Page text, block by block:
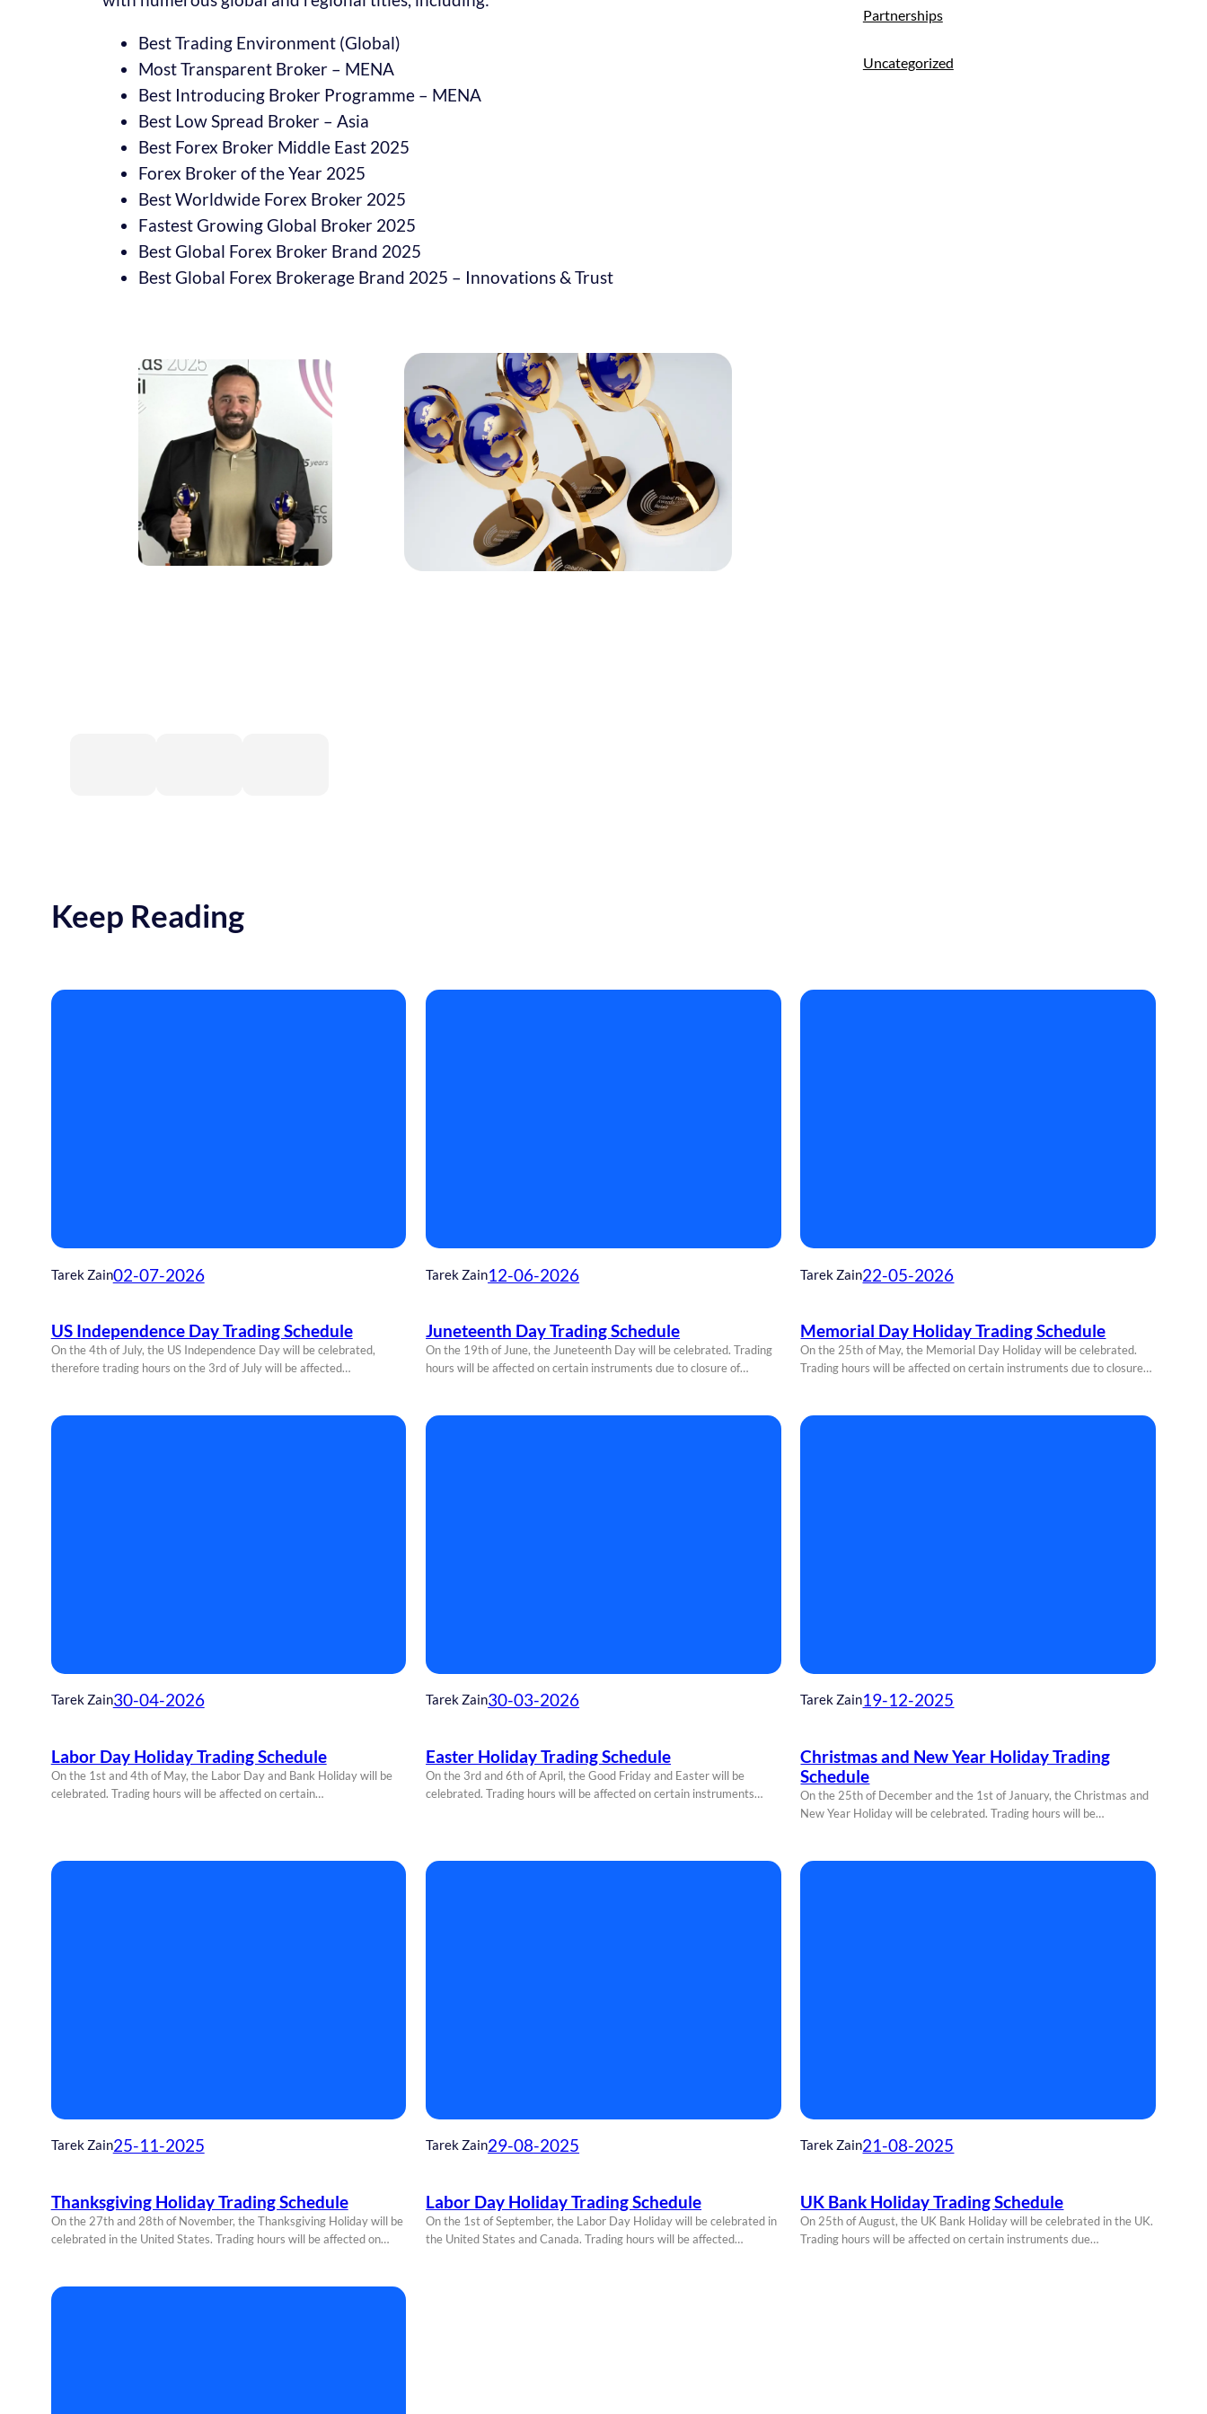
Best Trading Environment (Global)
Most Transparent Broker – MENA
Best Introducing Broker Programme – MENA
Best Low Spread Broker – Asia
Best Forex Broker Middle East 2025
Forex Broker of the Year 2025
Best Worldwide Forex Broker 2025
Fastest Growing Global Broker 2025
Best Global Forex Broker Brand 2025
Best Global Forex Brokerage Brand 2025 – Innovations & Trust
Partnerships
Uncategorized
Keep Reading
Tarek Zain02-07-2026
US Independence Day Trading Schedule
On the 4th of July, the US Independence Day will be celebrated,
therefore trading hours on the 3rd of July will be affected…
Tarek Zain12-06-2026
Juneteenth Day Trading Schedule
On the 19th of June, the Juneteenth Day will be celebrated. Trading
hours will be affected on certain instruments due to closure of…
Tarek Zain22-05-2026
Memorial Day Holiday Trading Schedule
On the 25th of May, the Memorial Day Holiday will be celebrated.
Trading hours will be affected on certain instruments due to closure…
Tarek Zain30-04-2026
Labor Day Holiday Trading Schedule
On the 1st and 4th of May, the Labor Day and Bank Holiday will be
celebrated. Trading hours will be affected on certain…
Tarek Zain30-03-2026
Easter Holiday Trading Schedule
On the 3rd and 6th of April, the Good Friday and Easter will be
celebrated. Trading hours will be affected on certain instruments…
Tarek Zain19-12-2025
Christmas and New Year Holiday Trading
Schedule
On the 25th of December and the 1st of January, the Christmas and
New Year Holiday will be celebrated. Trading hours will be…
Tarek Zain25-11-2025
Thanksgiving Holiday Trading Schedule
On the 27th and 28th of November, the Thanksgiving Holiday will be
celebrated in the United States. Trading hours will be affected on…
Tarek Zain29-08-2025
Labor Day Holiday Trading Schedule
On the 1st of September, the Labor Day Holiday will be celebrated in
the United States and Canada. Trading hours will be affected…
Tarek Zain21-08-2025
UK Bank Holiday Trading Schedule
On 25th of August, the UK Bank Holiday will be celebrated in the UK.
Trading hours will be affected on certain instruments due…